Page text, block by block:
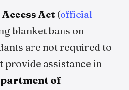
Act (official
blanket bans on
are not required to
provide assistance in
of